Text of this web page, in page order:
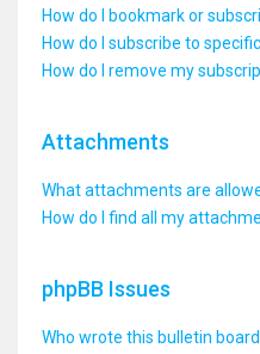
How do I bookmark or
How do I subscribe to
How do I remove my
Attachments
What attachments are
How do I find all my
phpBB Issues
Who wrote this bulletin